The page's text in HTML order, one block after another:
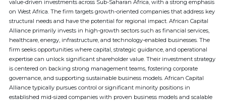
value-driven investments across Sub-Saharan Africa, with a strong emphasis
on West Africa. The firm targets growth-oriented companies that address key
structural needs and have the potential for regional impact. African Capital
Alliance primarily invests in high-growth sectors such as financial services,
healthcare, energy, infrastructure, and technology-enabled businesses. The
firm seeks opportunities where capital, strategic guidance, and operational
expertise can unlock significant shareholder value. Their investment strategy
is centered on backing strong management teams, fostering corporate
governance, and supporting sustainable business models. African Capital
Alliance typically pursues control or significant minority positions in
established mid-sized companies with proven business models and scalable